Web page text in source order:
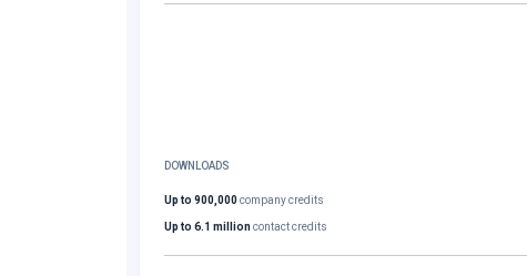
DOWNLOADS
Up to 900,000company credits
Up to 6.1 millioncontact credits